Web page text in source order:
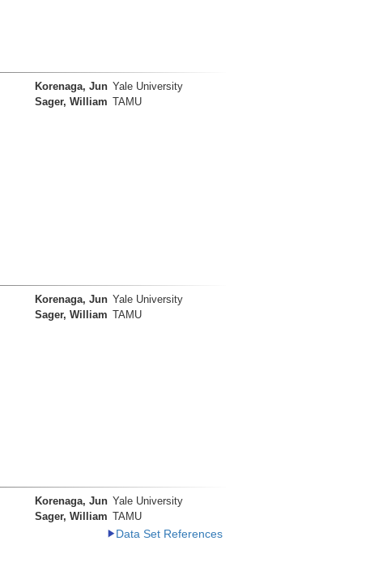
Korenaga, Jun Yale University
Sager, William TAMU
Korenaga, Jun Yale University
Sager, William TAMU
Korenaga, Jun Yale University
Sager, William TAMU
Data Set References